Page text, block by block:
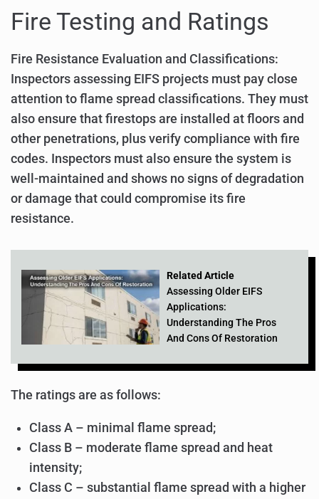
Fire Testing and Ratings
Fire Resistance Evaluation and Classifications:
Inspectors assessing EIFS projects must pay close
attention to flame spread classifications. They must
also ensure that firestops are installed at floors and
other penetrations, plus verify compliance with fire
codes. Inspectors must also ensure the system is
well-maintained and shows no signs of degradation
or damage that could compromise its fire
resistance.
Related Article
Assessing Older EIFS
Applications:
Understanding The Pros
And Cons Of Restoration
The ratings are as follows:
Class A – minimal flame spread;
Class B – moderate flame spread and heat
intensity;
Class C – substantial flame spread with a higher